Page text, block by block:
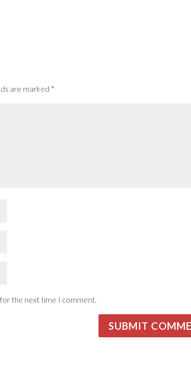
are marked *
the next time I comment.